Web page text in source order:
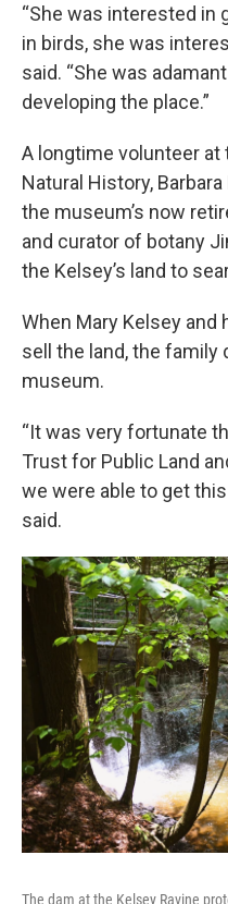
“She was interested in
in birds, she was
said. “She was
developing the place.”
A longtime volunteer
Natural History,
the museum’s now
and curator of botany
the Kelsey’s land to
When Mary Kelsey
sell the land, the family
museum.
“It was very fortunate
Trust for Public Land
we were able to get
said.
The dam at the Kelsey Ravine